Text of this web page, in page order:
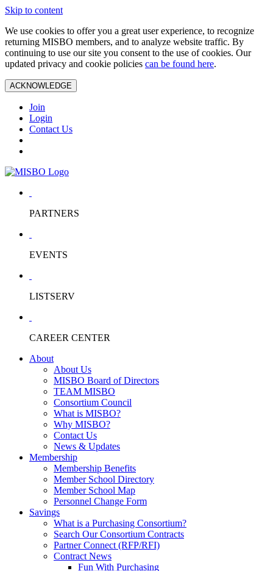
Skip to content
We use cookies to offer you a great user experience, to recognize
returning MISBO members, and to analyze website traffic. By
continuing to use our site you consent to the use of cookies. Our
updated privacy and cookie policies can be found here.
ACKNOWLEDGE
Join
Login
Contact Us
PARTNERS
EVENTS
LISTSERV
CAREER CENTER
About
About Us
MISBO Board of Directors
TEAM MISBO
Consortium Council
What is MISBO?
Why MISBO?
Contact Us
News & Updates
Membership
Membership Benefits
Member School Directory
Member School Map
Personnel Change Form
Savings
What is a Purchasing Consortium?
Search Our Consortium Contracts
Partner Connect (RFP/RFI)
Contract News
Fun With Purchasing